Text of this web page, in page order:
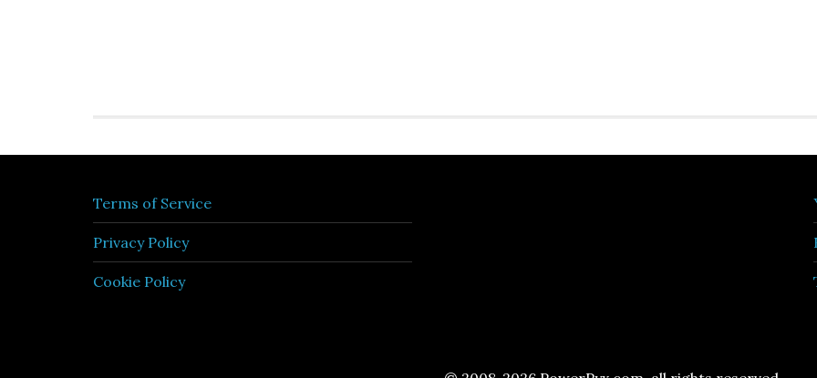
Terms of Service
Privacy Policy
Cookie Policy